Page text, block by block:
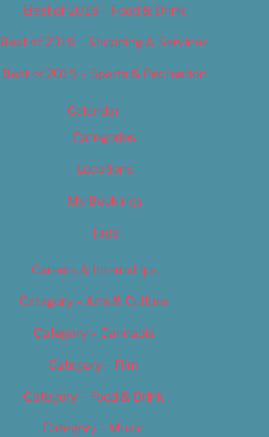
Best of 2019 – Food & Drink
Best of 2019 – Shopping & Services
Best of 2019 – Sports & Recreation
Calendar
Categories
Locations
My Bookings
Tags
Careers & Internships
Category – Arts & Culture
Category – Cannabis
Category – Film
Category – Food & Drink
Category – Music